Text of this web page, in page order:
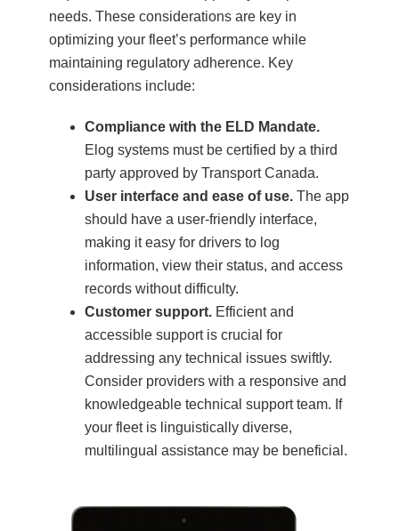
needs. These considerations are key in
optimizing your fleet’s performance while
maintaining regulatory adherence. Key
considerations include:
Compliance with the ELD Mandate.
Elog systems must be certified by a third
party approved by Transport Canada.
User interface and ease of use. The app
should have a user-friendly interface,
making it easy for drivers to log
information, view their status, and access
records without difficulty.
Customer support. Efficient and
accessible support is crucial for
addressing any technical issues swiftly.
Consider providers with a responsive and
knowledgeable technical support team. If
your fleet is linguistically diverse,
multilingual assistance may be beneficial.